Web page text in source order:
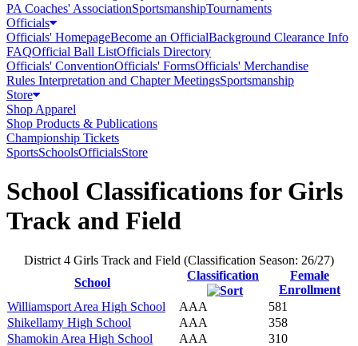
PA Coaches' AssociationSportsmanshipTournaments
Officials
Officials' HomepageBecome an OfficialBackground Clearance Info
FAQOfficial Ball ListOfficials Directory
Officials' ConventionOfficials' FormsOfficials' Merchandise
Rules Interpretation and Chapter MeetingsSportsmanship
Store
Shop Apparel
Shop Products & Publications
Championship Tickets
SportsSchoolsOfficialsStore
School Classifications for Girls
Track and Field
District 4 Girls Track and Field (Classification Season: 26/27)
School
Classification
Female
Enrollment
Williamsport Area High School
AAA
581
Shikellamy High School
AAA
358
Shamokin Area High School
AAA
310